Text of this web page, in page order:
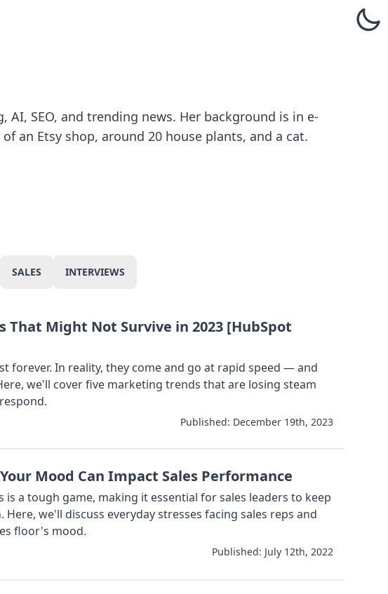
SEO, and trending news. Her background is in e-
an Etsy shop, around 20 house plants, and a cat.
SALES INTERVIEWS
That Might Not Survive in 2023 [HubSpot
forever. In reality, they come and go at rapid speed — and
we'll cover five marketing trends that are losing steam
Published: December 19th, 2023
Mood Can Impact Sales Performance
is a tough game, making it essential for sales leaders to keep
we'll discuss everyday stresses facing sales reps and
floor's mood.
Published: July 12th, 2022